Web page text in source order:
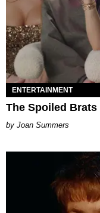
ENTERTAINMENT
The Spoiled Brats
Joan Summers